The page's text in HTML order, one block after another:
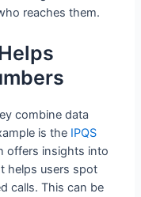
reaches them.
combine data
is the IPQS
offers insights into
helps users spot
calls. This can be